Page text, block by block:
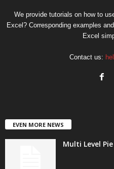
We provide tutorials on how to
Excel? Corresponding examples
Excel
Contact us:
EVEN MORE NEWS
Multi Level